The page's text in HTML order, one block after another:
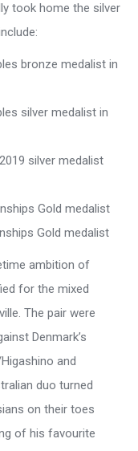
took home the silver
bronze medalist in
silver medalist in
silver medalist
Gold medalist
Gold medalist
ambition of
for the mixed
The pair were
Denmark’s
and
duo turned
on their toes
of his favourite